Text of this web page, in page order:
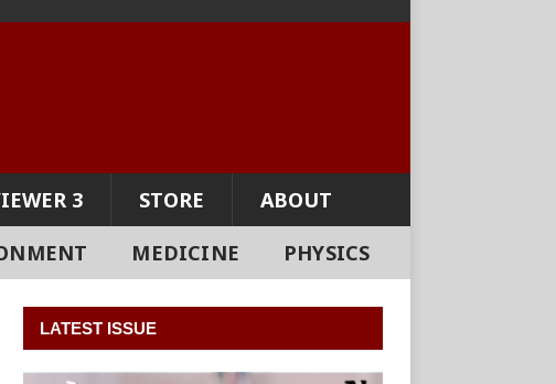
3 STORE
ABOUT
MEDICINE PHYSICS
LATEST ISSUE